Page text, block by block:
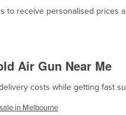
to receive personalised prices
Air Gun Near Me
costs while getting fast
in Melbourne